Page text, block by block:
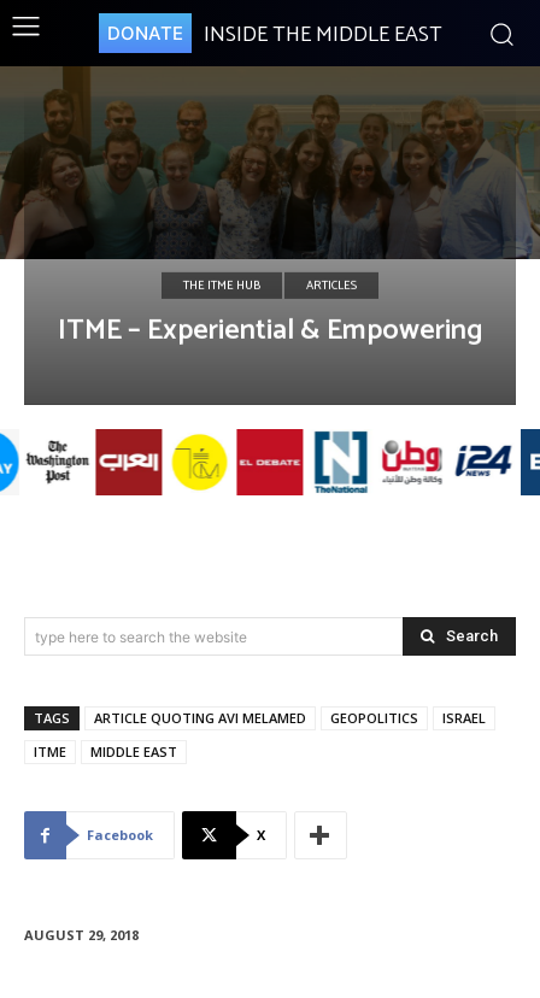
DONATE INSIDE THE MIDDLE EAST
THE ITME HUB ARTICLES
ITME – Experiential & Empowering
type here to search the website Search
TAGS ARTICLE QUOTING AVI MELAMED GEOPOLITICS
ISRAEL
ITME
MIDDLE EAST
Facebook X
AUGUST 29, 2018